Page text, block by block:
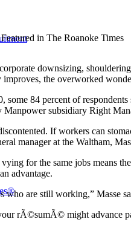
in The Roanoke Times
downsizing,
the overworked
some 84 percent of
subsidiary Right
If workers can
manager at the Waltham,
for the same jobs means
advantage.
who are still working,” Masse
rÃ©sumÃ© might advance